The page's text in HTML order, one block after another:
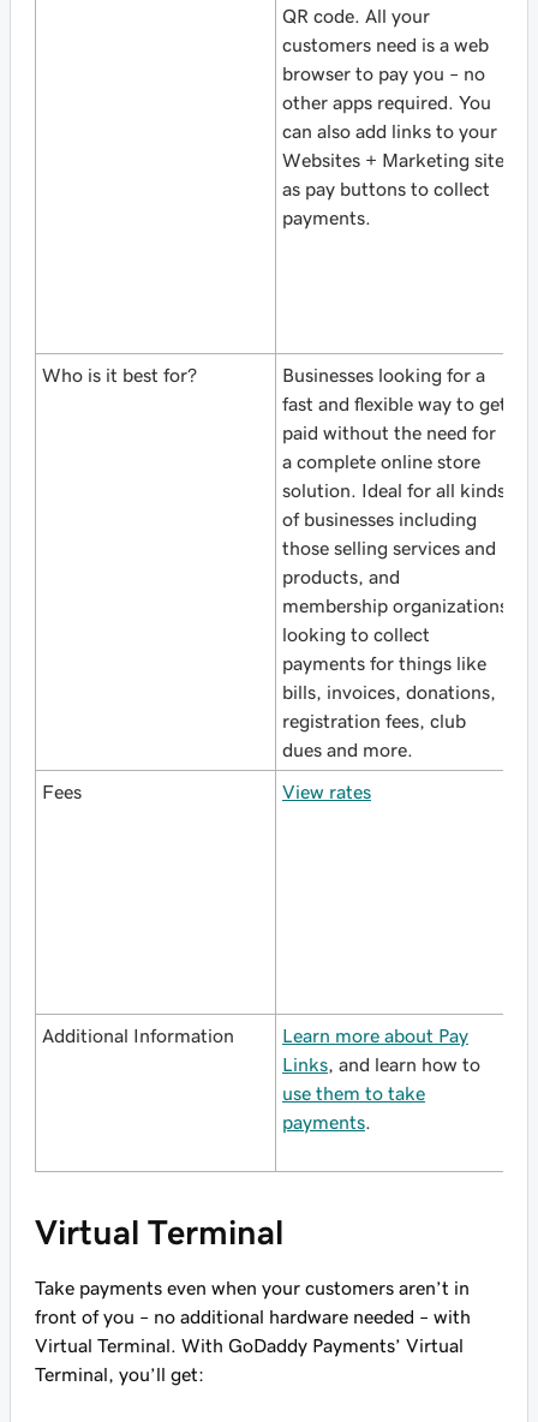
QR code. All your
customers need is a web
browser to pay you – no
other apps required. You
can also add links to your
Websites + Marketing site
as pay buttons to collect
payments.
Who is it best for?
Businesses looking for a
fast and flexible way to get
paid without the need for
a complete online store
solution. Ideal for all kinds
of businesses including
those selling services and
products, and
membership organizations
looking to collect
payments for things like
bills, invoices, donations,
registration fees, club
dues and more.
Fees View rates
Additional Information
Learn more about Pay
Links , and learn how to
use them to take
payments
Virtual Terminal
Take payments even when your customers aren’t in
front of you – no additional hardware needed – with
Virtual Terminal. With GoDaddy Payments’ Virtual
Terminal, you’ll get: